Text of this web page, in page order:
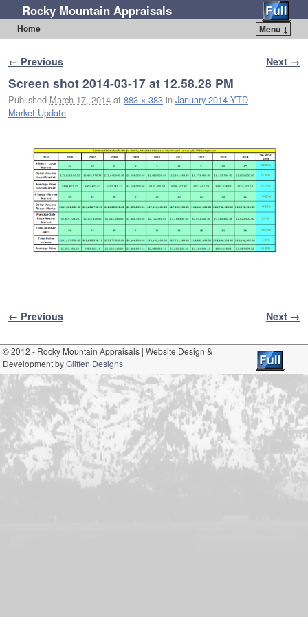
Rocky Mountain Appraisals
Home
Menu ↓
Image navigation
← Previous Next →
Screen shot 2014-03-17 at 12.58.28 PM
Published March 17, 2014 at 883 × 383 in January 2014 YTD
Market Update
Image navigation
← Previous Next →
© 2012 - Rocky Mountain Appraisals | Website Design &
Development byGliffen Designs